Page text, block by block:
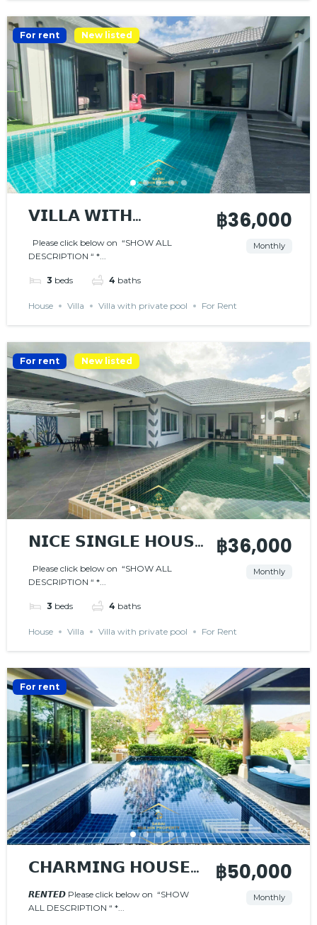
For rent New listed
𝗩𝗜𝗟𝗟𝗔 𝗪𝗜𝗧𝗛
𝗣𝗥𝗜𝗩𝗔𝗧𝗘 𝗣𝗢𝗢𝗟
Please click below on “SHOW ALL
DESCRIPTION “ *...
3 beds 4 baths
฿36,000
Monthly
House Villa Villa with private pool For Rent
For rent New listed
𝗡𝗜𝗖𝗘 𝗦𝗜𝗡𝗚𝗟𝗘 𝗛𝗢𝗨𝗦𝗘
𝗪𝗜𝗧𝗛 𝗣𝗥𝗜𝗩𝗔𝗧𝗘
𝗣𝗢𝗢𝗟
Please click below on “SHOW ALL
DESCRIPTION “ *...
3 beds 4 baths
฿36,000
Monthly
House Villa Villa with private pool For Rent
For rent
𝗖𝗛𝗔𝗥𝗠𝗜𝗡𝗚 𝗛𝗢𝗨𝗦𝗘
𝗪𝗜𝗧𝗛 𝗣𝗥𝗜𝗩𝗔𝗧𝗘
𝗣𝗢𝗢𝗟
𝙍𝙀𝙉𝙏𝙀𝘿
𝙍𝙀𝙉𝙏𝙀𝘿 Please click below on “SHOW
ALL DESCRIPTION “ *...
฿50,000
Monthly